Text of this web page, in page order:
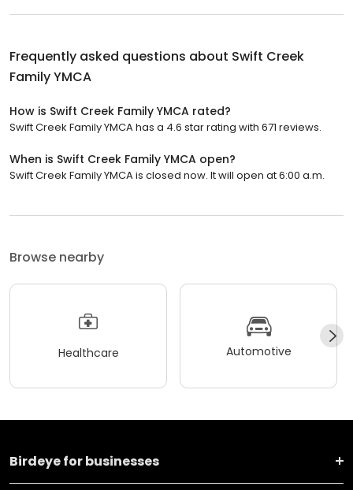
Frequently asked questions about Swift Creek
Family YMCA
How is Swift Creek Family YMCA rated?
Swift Creek Family YMCA has a 4.6 star rating with 671 reviews.
When is Swift Creek Family YMCA open?
Swift Creek Family YMCA is closed now. It will open at 6:00 a.m.
Browse nearby
Healthcare Automotive
Birdeye for businesses